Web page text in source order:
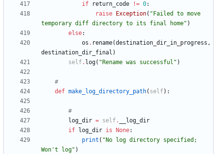
if
return_code != 0:
raise
Exception( " Failed to move
temporary diff directory to its final home" )
else:
os . rename(destination_dir_in_progress ,
destination_dir_final )
self. log( " Rename was successful " )
#
def make_log_directory_path( self) :
#
log_dir = self.
__log_dir
if
log_dir is None:
print ( " No log directory specified;
Won 't log" )